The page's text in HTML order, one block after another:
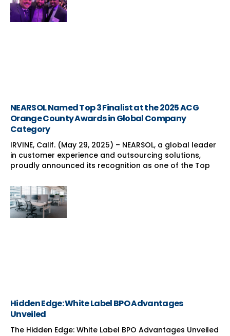
NEARSOL Named Top 3 Finalist at the 2025 ACG
Orange County Awards in Global Company
Category
IRVINE, Calif. (May 29, 2025) – NEARSOL, a global leader
in customer experience and outsourcing solutions,
proudly announced its recognition as one of the Top
Hidden Edge: White Label BPO Advantages
Unveiled
The Hidden Edge: White Label BPO Advantages Unveiled